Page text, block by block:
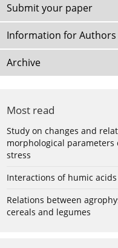
Submit your paper
Information for Authors
Archive
Most read
Study on changes and
morphological
stress
Interactions of humic
Relations between
cereals and legumes